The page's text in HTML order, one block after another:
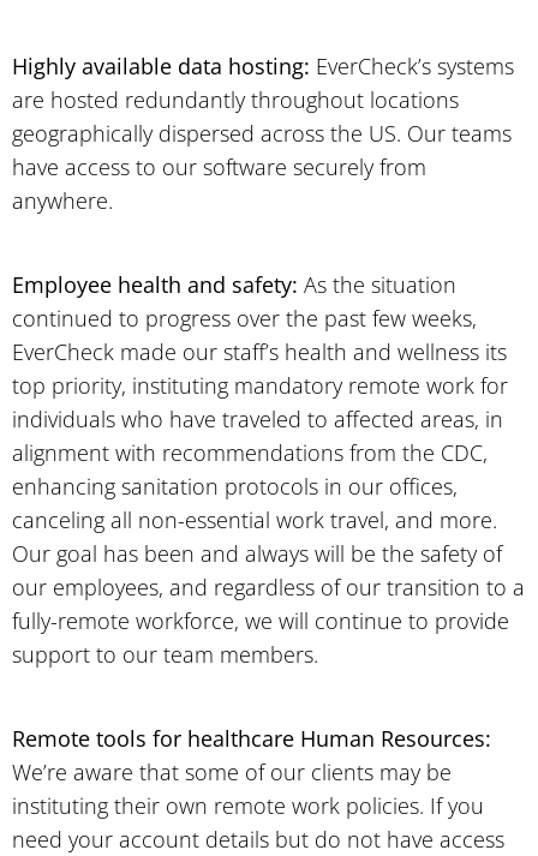
Highly available data hosting: EverCheck’s systems
are hosted redundantly throughout locations
geographically dispersed across the US. Our teams
have access to our software securely from
anywhere.
Employee health and safety: As the situation
continued to progress over the past few weeks,
EverCheck made our staff’s health and wellness its
top priority, instituting mandatory remote work for
individuals who have traveled to affected areas, in
alignment with recommendations from the CDC,
enhancing sanitation protocols in our offices,
canceling all non-essential work travel, and more.
Our goal has been and always will be the safety of
our employees, and regardless of our transition to a
fully-remote workforce, we will continue to provide
support to our team members.
Remote tools for healthcare Human Resources:
We’re aware that some of our clients may be
instituting their own remote work policies. If you
need your account details but do not have access